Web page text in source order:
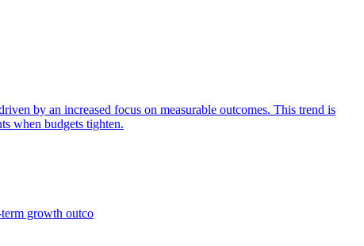
by an increased focus on measurable outcomes. This trend is
when budgets tighten.
growth outco